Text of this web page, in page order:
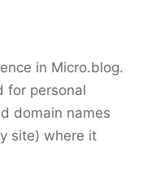
in Micro.blog.
for personal
domain names
site) where it